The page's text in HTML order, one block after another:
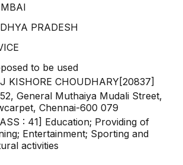
PRADESH
to be used
KISHORE CHOUDHARY[20837]
General Muthaiya Mudali Street,
Chennai-600 079
: 41] Education; Providing of
Entertainment; Sporting and
activities